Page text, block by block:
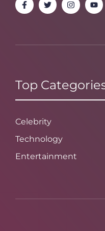
Top
Celebrity
Technology
Entertainment